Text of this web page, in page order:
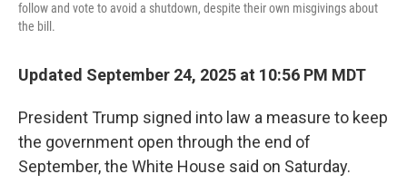
follow and vote to avoid a shutdown, despite their own misgivings about
the bill.
Updated September 24, 2025 at 10:56 PM MDT
President Trump signed into law a measure to keep
the government open through the end of
September, the White House said on Saturday.